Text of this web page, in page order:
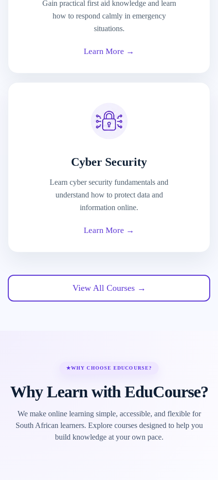
Gain practical first aid knowledge and learn
how to respond calmly in emergency
situations.
Learn More →
Cyber Security
Learn cyber security fundamentals and
understand how to protect data and
information online.
Learn More →
View All Courses →
★WHY CHOOSE EDUCOURSE?
Why Learn with EduCourse?
We make online learning simple, accessible, and flexible for
South African learners. Explore courses designed to help you
build knowledge at your own pace.